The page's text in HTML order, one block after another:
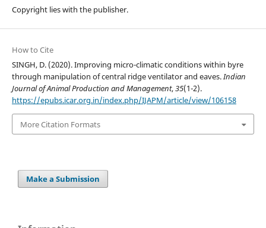
Copyright lies with the publisher.
How to Cite
SINGH, D. (2020). Improving micro-climatic conditions within byre
through manipulation of central ridge ventilator and eaves.Indian
Journal of Animal Production and Management,35(1-2).
https://epubs.icar.org.in/index.php/IJAPM/article/view/106158
More Citation Formats
Make a Submission